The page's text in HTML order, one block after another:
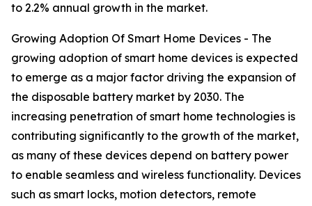
to 2.2% annual growth in the market.
Growing Adoption Of Smart Home Devices - The
growing adoption of smart home devices is expected
to emerge as a major factor driving the expansion of
the disposable battery market by 2030. The
increasing penetration of smart home technologies is
contributing significantly to the growth of the market,
as many of these devices depend on battery power
to enable seamless and wireless functionality. Devices
such as smart locks, motion detectors, remote